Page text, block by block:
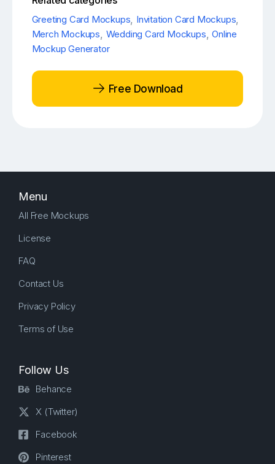
Greeting Card Mockups, Invitation Card Mockups,
Merch Mockups, Wedding Card Mockups,Online
Mockup Generator
Free Download
Menu
All Free Mockups
License
FAQ
Contact Us
Privacy Policy
Terms of Use
Follow Us
Behance
X (Twitter)
Facebook
Pinterest